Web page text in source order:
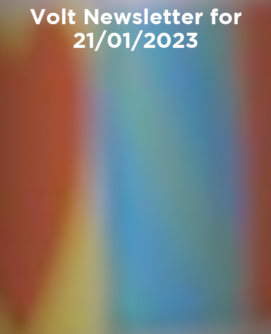
Volt Newsletter for
21/01/2023